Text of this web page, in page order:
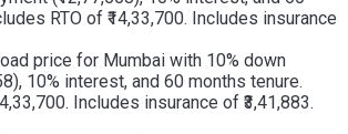
RTO of ₹14,33,700. Includes insurance
price for Mumbai with 10% down
10% interest, and 60 months tenure.
Includes insurance of ₹3,41,883.